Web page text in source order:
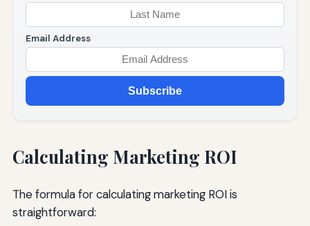
Email Address
Subscribe
Calculating Marketing ROI
The formula for calculating marketing ROI is
straightforward: